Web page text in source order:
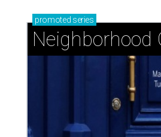
promoted series
Neighborhood